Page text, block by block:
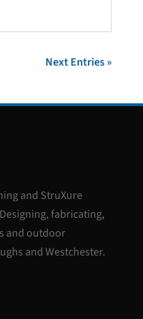
Next Entries »
and StruXure
fabricating,
and outdoor
and Westchester.